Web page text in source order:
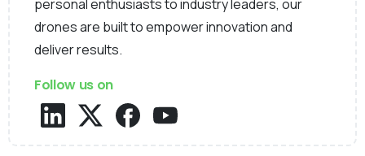
personal enthusiasts to industry leaders, our
drones are built to empower innovation and
deliver results.
Follow us on